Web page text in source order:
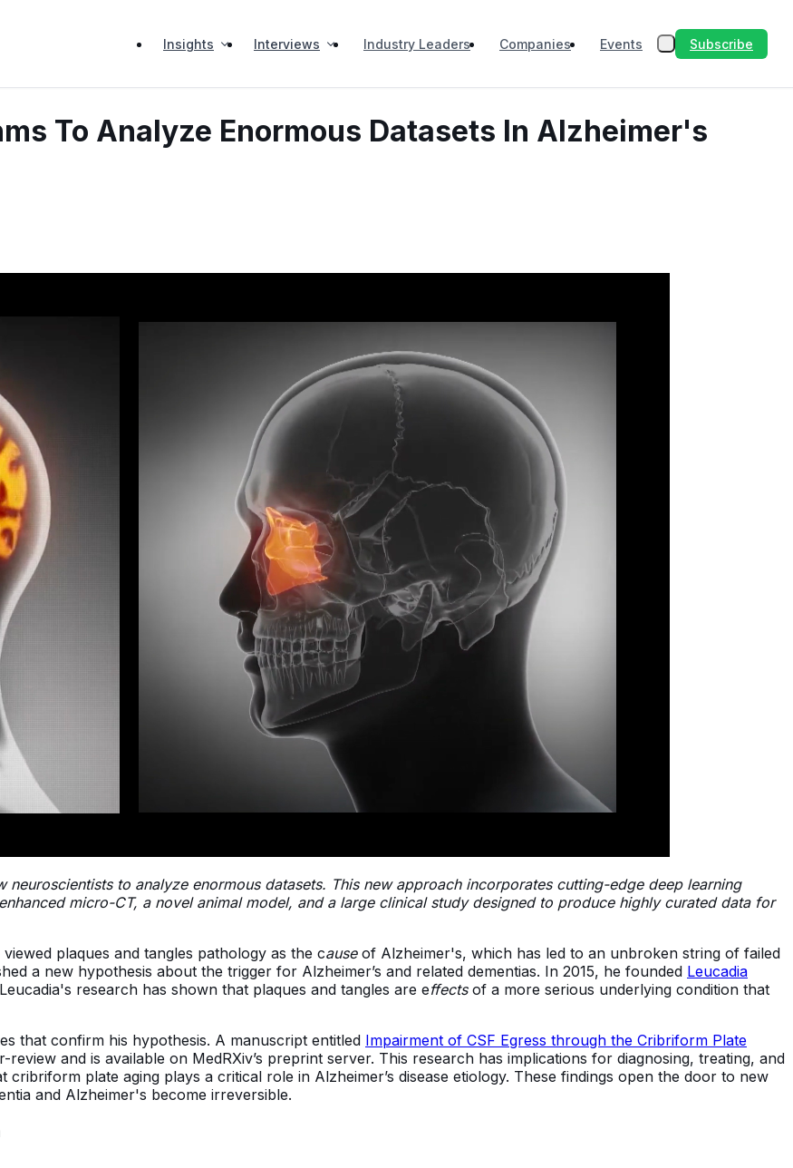
Insights Interviews Industry Leaders Companies Events Subscribe
To Analyze Enormous Datasets In Alzheimer's
to analyze enormous datasets. This new approach incorporates cutting-edge deep learning
micro-CT, a novel animal model, and a large clinical study designed to produce highly curated data for
plaques and tangles pathology as the causeof Alzheimer's, which has led to an unbroken string of failed
a new hypothesis about the trigger for Alzheimer’s and related dementias. In 2015, he founded Leucadia
research has shown that plaques and tangles are effectsof a more serious underlying condition that
that confirm his hypothesis. A manuscript entitled Impairment of CSF Egress through the Cribriform Plate
review and is available on MedRXiv’s preprint server. This research has implications for diagnosing, treating, and
cribriform plate aging plays a critical role in Alzheimer’s disease etiology. These findings open the door to new
and Alzheimer's become irreversible.